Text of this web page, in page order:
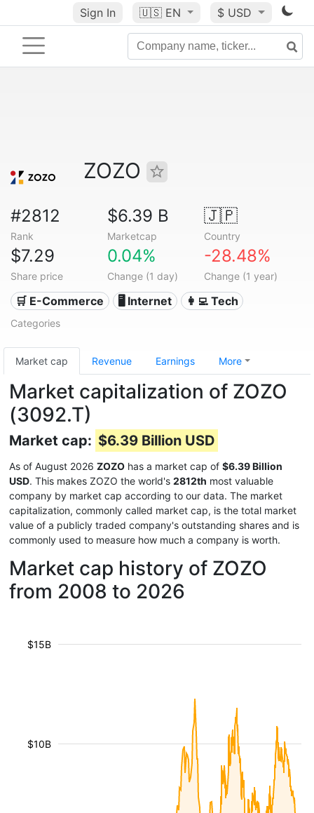
Sign In 🇺🇸 EN $ USD
ZOZO
#2812
Rank
$6.39 B
Marketcap
🇯🇵
Country
$7.29
Share price
0.04%
Change (1 day)
-28.48%
Change (1 year)
🛒 E-Commerce 🖥️ Internet 👩‍💻 Tech
Categories
Market cap Revenue Earnings More
Market capitalization of ZOZO
(3092.T)
Market cap: $6.39 Billion USD
As of August 2026 ZOZO has a market cap of $6.39 Billion
USD. This makes ZOZO the world's 2812th most valuable
company by market cap according to our data. The market
capitalization, commonly called market cap, is the total market
value of a publicly traded company's outstanding shares and is
commonly used to measure how much a company is worth.
Market cap history of ZOZO
from 2008 to 2026
$10B
$15B